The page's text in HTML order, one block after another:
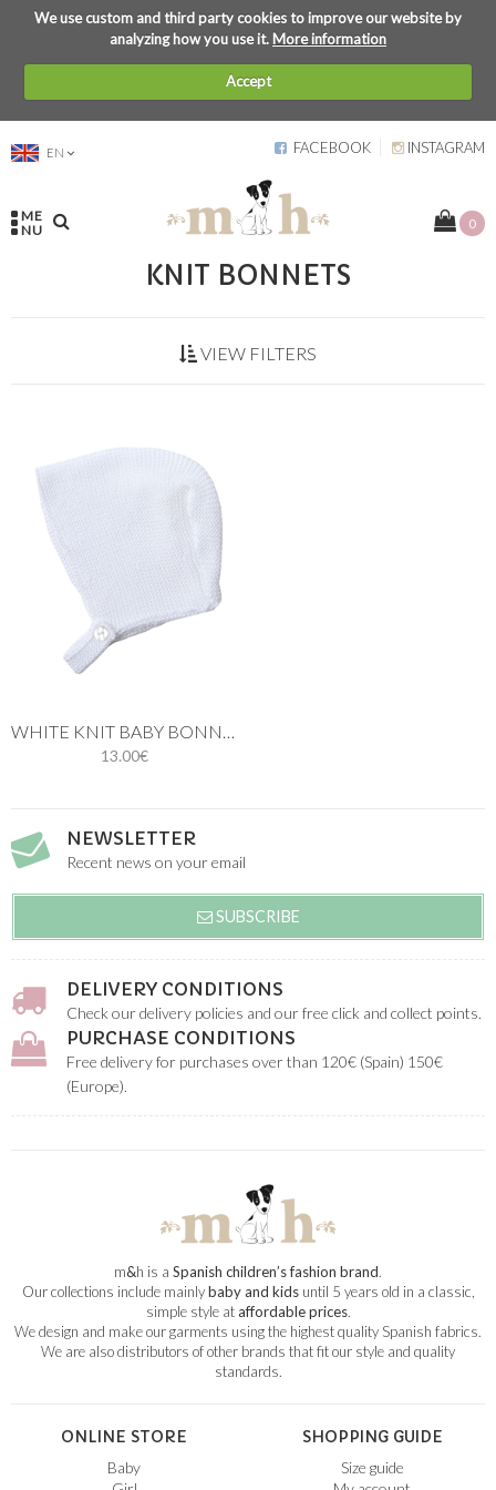
We use custom and third party cookies to improve our website by
analyzing how you use it.More information
Accept
EN FACEBOOK INSTAGRAM
ME
NU
0
KNIT BONNETS
VIEW FILTERS
13.00€
NEWSLETTER
Recent news on your email
SUBSCRIBE
DELIVERY CONDITIONS
Check our delivery policies and our free click and collect points.
PURCHASE CONDITIONS
Free delivery for purchases over than 120€ (Spain) 150€
(Europe).
m&h is a Spanish children’s fashion brand.
Our collections include mainlybaby and kidsuntil 5 years old in a classic,
simple style ataffordable prices.
We design and make our garments using the highest quality Spanish fabrics.
We are also distributors of other brands that fit our style and quality
standards.
ONLINE STORE
Baby
SHOPPING GUIDE
Size guide